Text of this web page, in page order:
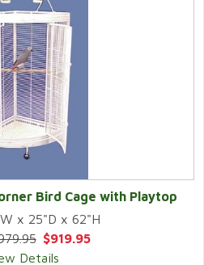
Bird Cage with Playtop
x 25"D x 62"H
$919.95
Details